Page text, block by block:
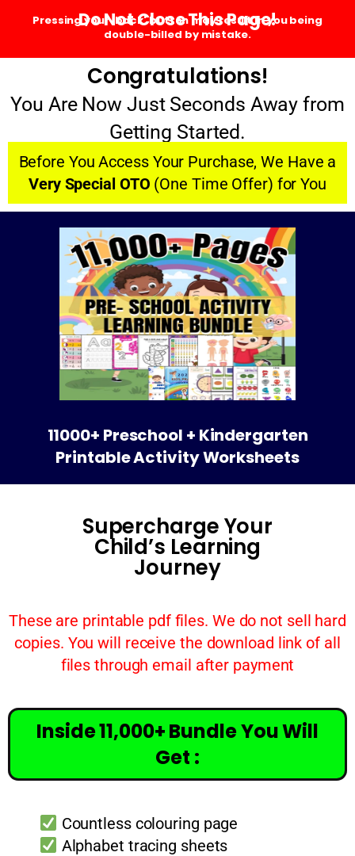
Do Not Close This Page!
Pressing your 'back' button may result in you being
double-billed by mistake.
Congratulations!
You Are Now Just Seconds Away from
Getting Started.
Before You Access Your Purchase, We Have a
Very Special OTO (One Time Offer) for You
11000+ Preschool + Kindergarten
Printable Activity Worksheets
Supercharge Your
Child’s Learning
Journey
These are printable pdf files. We do not sell hard
copies. You will receive the download link of all
files through email after payment
Inside 11,000+ Bundle You Will
Get :
Countless colouring page
Alphabet tracing sheets